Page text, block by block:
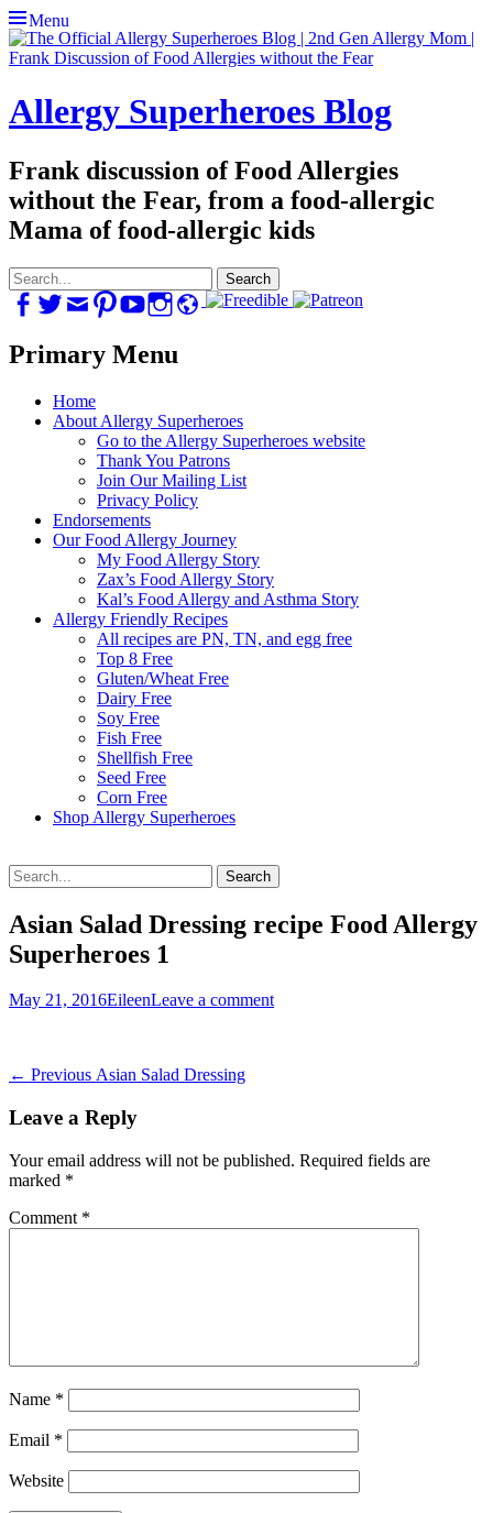
Menu
Allergy Superheroes Blog
Frank discussion of Food Allergies
without the Fear, from a food-allergic
Mama of food-allergic kids
Search
for: Facebook
TwitterEmailPinterestYouTubeInstagram
Website
Primary Menu
Skip
Home
About Allergy Superheroes
Go to the Allergy Superheroes website
Thank You Patrons
Join Our Mailing List
Privacy Policy
Endorsements
Our Food Allergy Journey
My Food Allergy Story
Zax’s Food Allergy Story
Kal’s Food Allergy and Asthma Story
Allergy Friendly Recipes
All recipes are PN, TN, and egg free
Top 8 Free
Gluten/Wheat Free
Dairy Free
Soy Free
Fish Free
Shellfish Free
Seed Free
Corn Free
Shop Allergy Superheroes
Search
for:
Asian Salad Dressing recipe Food Allergy
Superheroes 1
Posted
May 21, 2016Author
EileenLeave a comment
Post
navigation
← Previous Previous
Asian Salad Dressing
Leave a Reply
Your email address will not be published. Required fields are
marked *
Comment *
Name *
Email *
Website